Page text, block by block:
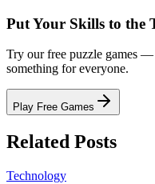
Put Your Skills to the
Try our free puzzle games
something for everyone.
Play Free Games
Related Posts
Technology